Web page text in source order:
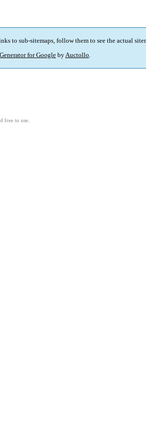
to sub-sitemaps, follow them to see the actual
for GooglebyAuctollo.
free to use.